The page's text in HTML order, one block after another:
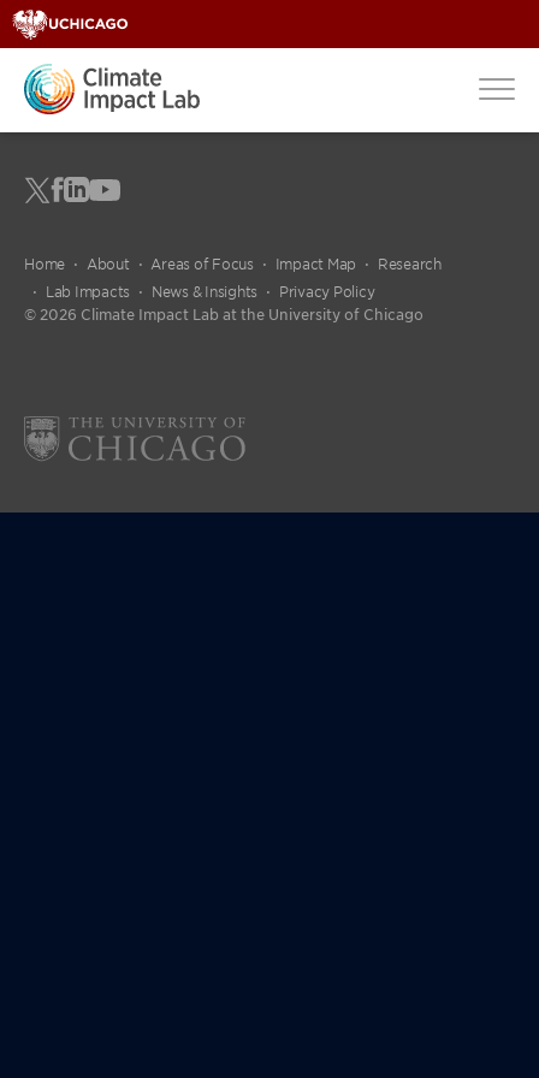
Home About Areas of Focus Impact Map
Research
Lab Impacts
News & Insights
Privacy Policy
© 2026 Climate Impact Lab at the University of Chicago